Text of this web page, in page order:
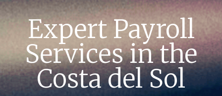
Expert Payroll
Services in the
Costa del Sol